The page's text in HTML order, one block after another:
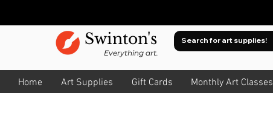
Swinton's
Everything art.
Home Art Supplies Gift Cards Monthly Art Classes